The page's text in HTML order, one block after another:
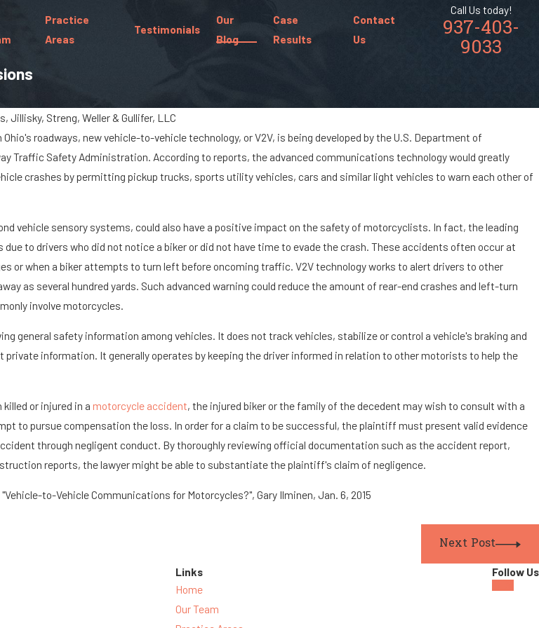
Practice
Areas
Testimonials
Our
Blog
Case
Results
Contact
Us
Call Us today!
937-403-
9033
Jillisky, Streng, Weller & Gullifer, LLC
roadways, new vehicle-to-vehicle technology, or V2V, is being developed by the U.S. Department of
Traffic Safety Administration. According to reports, the advanced communications technology would greatly
crashes by permitting pickup trucks, sports utility vehicles, cars and similar light vehicles to warn each other of
vehicle sensory systems, could also have a positive impact on the safety of motorcyclists. In fact, the leading
to drivers who did not notice a biker or did not have time to evade the crash. These accidents often occur at
or when a biker attempts to turn left before oncoming traffic. V2V technology works to alert drivers to other
as several hundred yards. Such advanced warning could reduce the amount of rear-end crashes and left-turn
involve motorcycles.
general safety information among vehicles. It does not track vehicles, stabilize or control a vehicle's braking and
information. It generally operates by keeping the driver informed in relation to other motorists to help the
or injured in a motorcycle accident, the injured biker or the family of the decedent may wish to consult with a
to pursue compensation the loss. In order for a claim to be successful, the plaintiff must present valid evidence
through negligent conduct. By thoroughly reviewing official documentation such as the accident report,
reports, the lawyer might be able to substantiate the plaintiff's claim of negligence.
to-Vehicle Communications for Motorcycles?", Gary Ilminen, Jan. 6, 2015
Next Post
Big Rig
Roads
Jan 8, 2024
What Are the Chances of Being
Paralyzed in a Car Accident?
Links
Home
Our Team
Follow Us